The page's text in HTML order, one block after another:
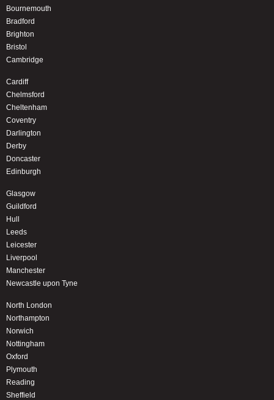
Bournemouth
Bradford
Brighton
Bristol
Cambridge
Cardiff
Chelmsford
Cheltenham
Coventry
Darlington
Derby
Doncaster
Edinburgh
Glasgow
Guildford
Hull
Leeds
Leicester
Liverpool
Manchester
Newcastle upon Tyne
North London
Northampton
Norwich
Nottingham
Oxford
Plymouth
Reading
Sheffield